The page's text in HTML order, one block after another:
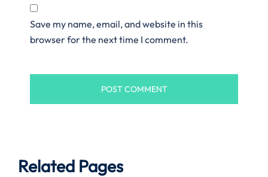
Save my name, email, and website in this
browser for the next time I comment.
Related Pages